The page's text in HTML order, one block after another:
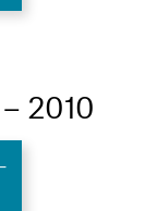
2010